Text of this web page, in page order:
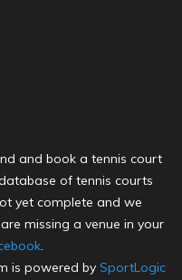
and book a tennis court
of tennis courts
yet complete and we
missing a venue in your
.
is powered by SportLogic